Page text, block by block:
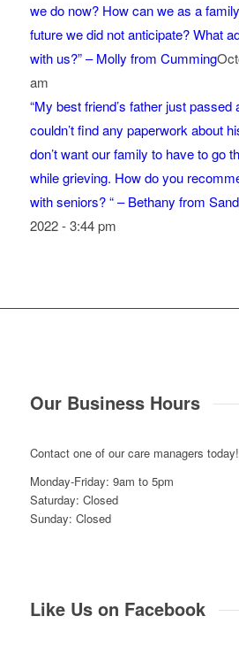
we do now? How can we as a
future we did not anticipate? What
with us?” – Molly from Cumming
am
“My best friend’s father just passed
couldn’t find any paperwork about
don’t want our family to have to go
while grieving. How do you
with seniors? “ – Bethany from
2022 - 3:44 pm
Our Business Hours
Contact one of our care managers
Monday-Friday: 9am to 5pm
Saturday: Closed
Sunday: Closed
Like Us on Facebook